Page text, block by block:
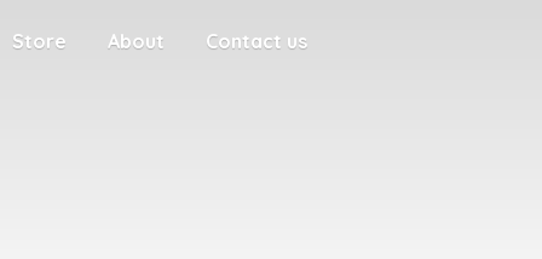
Store About Contact us